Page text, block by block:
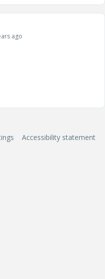
ago
Accessibility statement